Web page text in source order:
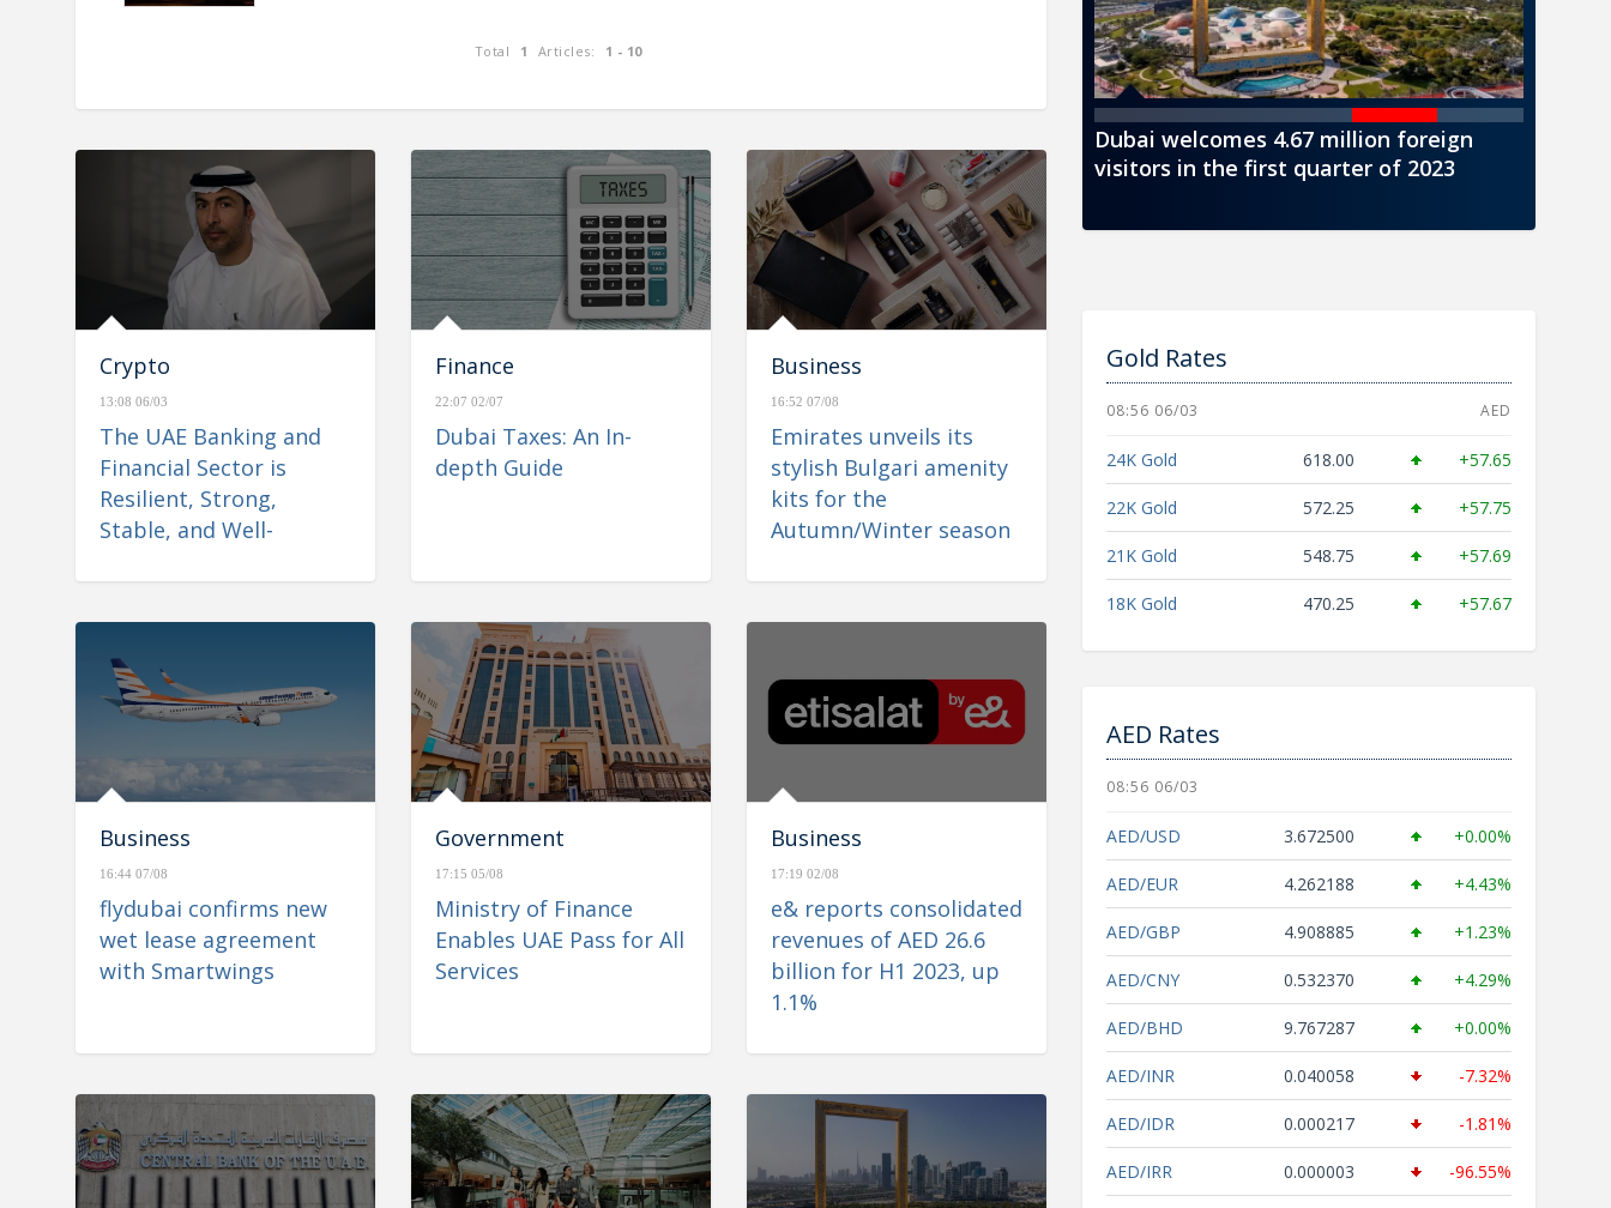
Total 1 Articles: 1 - 10
AED 26.6 billion for H1 2023, up 1.1%
Developments – May 2023
Dubai welcomes 4.67 million foreign
visitors in the first quarter of 2023
Crypto
13:08 06/03
The UAE Banking and
Financial Sector is
Resilient, Strong,
Stable, and Well-
Finance
22:07 02/07
Dubai Taxes: An In-
depth Guide
Business
16:52 07/08
Emirates unveils its
stylish Bulgari amenity
kits for the
Autumn/Winter season
Business
16:44 07/08
flydubai confirms new
wet lease agreement
with Smartwings
Government
17:15 05/08
Ministry of Finance
Enables UAE Pass for All
Services
Business
17:19 02/08
e& reports consolidated
revenues of AED 26.6
billion for H1 2023, up
1.1%
Gold Rates
08:56 06/03 AED
24K Gold 618.00 +57.65
22K Gold 572.25 +57.75
21K Gold 548.75 +57.69
18K Gold 470.25 +57.67
AED Rates
08:56 06/03
AED/USD 3.672500 +0.00%
AED/EUR 4.262188 +4.43%
AED/GBP 4.908885 +1.23%
AED/CNY 0.532370 +4.29%
AED/BHD 9.767287 +0.00%
AED/INR 0.040058 -7.32%
AED/IDR 0.000217 -1.81%
AED/IRR 0.000003 -96.55%